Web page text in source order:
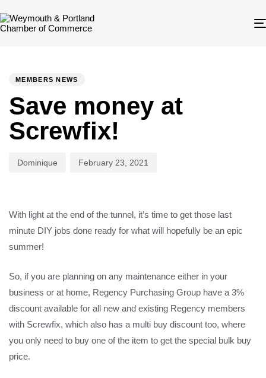
MEMBERS NEWS
Save money at
Screwfix!
Dominique February 23, 2021
With light at the end of the tunnel, it’s time to get those last
minute DIY jobs done ready for what will hopefully be an epic
summer!
So, if you are planning on any maintenance either in your
business or at home, Regency Purchasing Group have a 3%
discount available for all new and existing Regency members
with Screwfix, which also has a multi buy discount too, where
you only need to buy one of the item to get the special bulk buy
price.